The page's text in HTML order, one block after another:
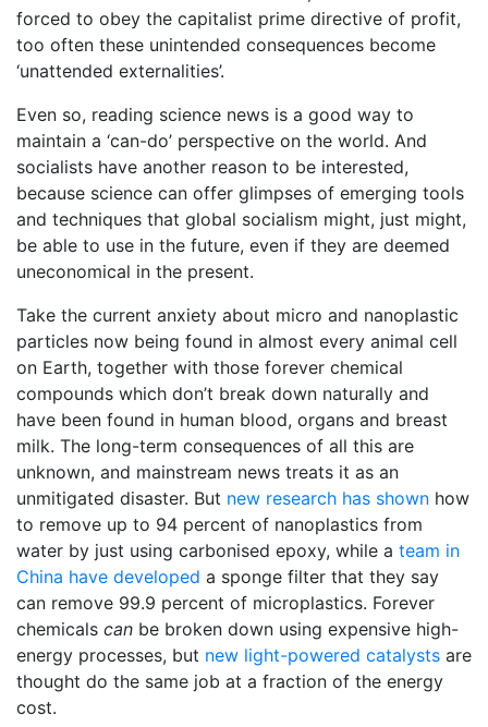
forced to obey the capitalist prime directive of profit,
too often these unintended consequences become
‘unattended externalities’.
Even so, reading science news is a good way to
maintain a ‘can-do’ perspective on the world. And
socialists have another reason to be interested,
because science can offer glimpses of emerging tools
and techniques that global socialism might, just might,
be able to use in the future, even if they are deemed
uneconomical in the present.
Take the current anxiety about micro and nanoplastic
particles now being found in almost every animal cell
on Earth, together with those forever chemical
compounds which don’t break down naturally and
have been found in human blood, organs and breast
milk. The long-term consequences of all this are
unknown, and mainstream news treats it as an
unmitigated disaster. But new research has shown how
to remove up to 94 percent of nanoplastics from
water by just using carbonised epoxy, while a team in
China have developed a sponge filter that they say
can remove 99.9 percent of microplastics. Forever
chemicals can be broken down using expensive high-
energy processes, but new light-powered catalysts are
thought do the same job at a fraction of the energy
cost.